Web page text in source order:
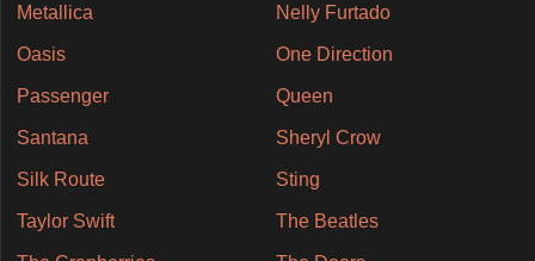
Metallica Nelly Furtado
Oasis One Direction
Passenger Queen
Santana Sheryl Crow
Silk Route Sting
Taylor Swift The Beatles